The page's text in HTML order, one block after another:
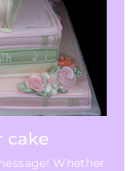
cake
Whether